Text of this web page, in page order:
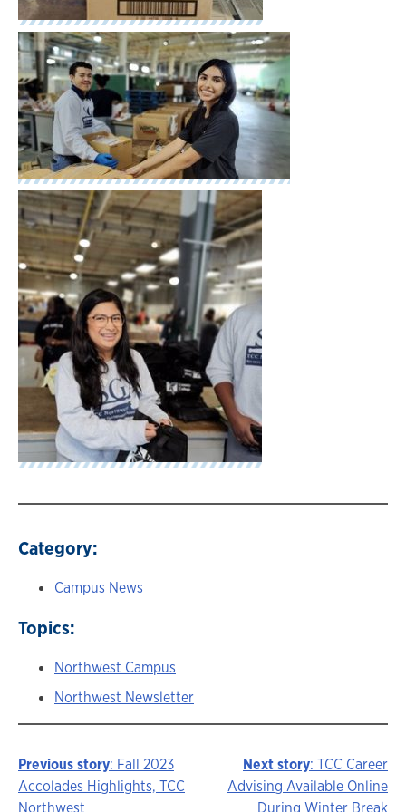
Category:
Campus News
Topics:
Northwest Campus
Northwest Newsletter
Story
Previous story: Fall 2023
Accolades Highlights, TCC
Northwest
Next story: TCC Career
Advising Available Online
During Winter Break